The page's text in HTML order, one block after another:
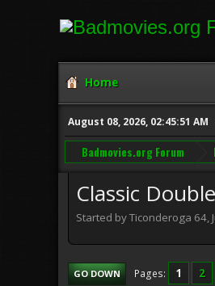
Home
August 08, 2026, 02:45:51 AM
Badmovies.org Forum
Classic
Started by Ticonderoga 64,
GO DOWN Pages 1 2